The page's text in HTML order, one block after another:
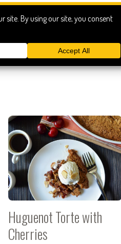
Huguenot Torte with
Cherries